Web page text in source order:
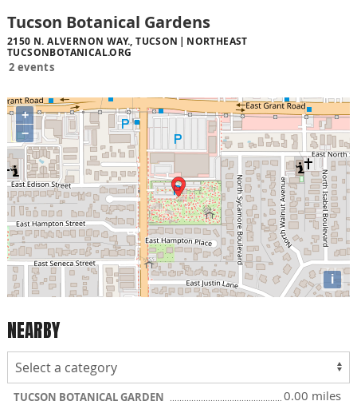
Tucson Botanical Gardens
2150 N. ALVERNON WAY., TUCSON
NORTHEAST
TUCSONBOTANICAL.ORG
2 events
+
−
i
NEARBY
TUCSON BOTANICAL GARDEN 0.00 miles